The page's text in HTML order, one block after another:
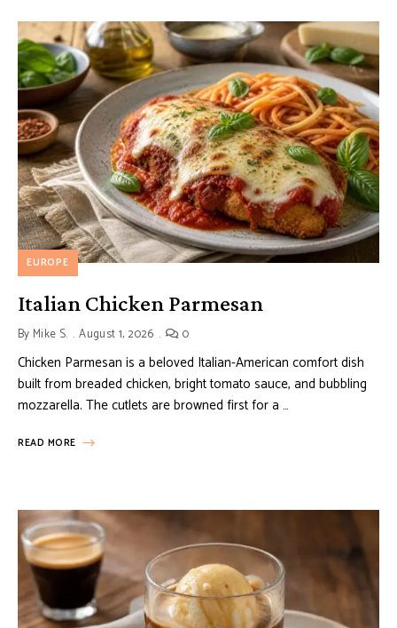
EUROPE
Italian Chicken Parmesan
By Mike S. August 1, 2026 0
Chicken Parmesan is a beloved Italian-American comfort dish
built from breaded chicken, bright tomato sauce, and bubbling
mozzarella. The cutlets are browned first for a …
READ MORE